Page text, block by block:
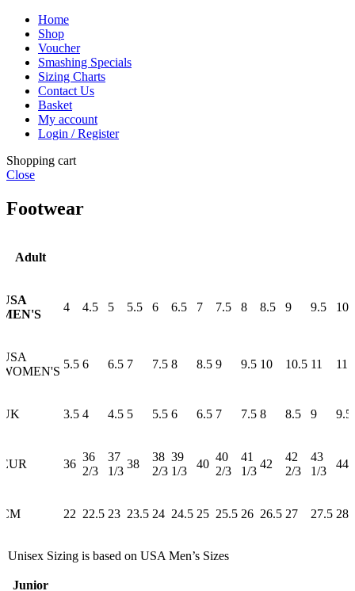
Home
Shop
Voucher
Smashing Specials
Sizing Charts
Contact Us
Basket
My account
Login / Register
Shopping cart
Close
Footwear
Adult
USA
MEN'S
4 4.5 5 5.5 6 6.5 7 7.5 8 8.5 9 9.5 10
USA
WOMEN'S
5.5 6 6.5 7 7.5 8 8.5 9 9.5 10 10.5 11
UK 3.5 4 4.5 5 5.5 6 6.5 7 7.5 8 8.5 9 9.5
EUR 36
36
2/3
37
1/3
38
38
2/3
39
1/3
40
40
2/3
41
1/3
42
42
2/3
43
1/3
44
CM 22 22.5 23 23.5 24 24.5 25 25.5 26 26.5 27 27.5 28
Unisex Sizing is based on USA Men’s Sizes
Junior